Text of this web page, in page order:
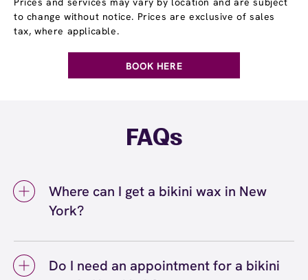
to change without notice. Prices are exclusive of sales
tax, where applicable.
BOOK HERE
FAQs
Where can I get a bikini wax in New
York?
Marketplace at George Washington Bridge.
Do I need an appointment for a bikini